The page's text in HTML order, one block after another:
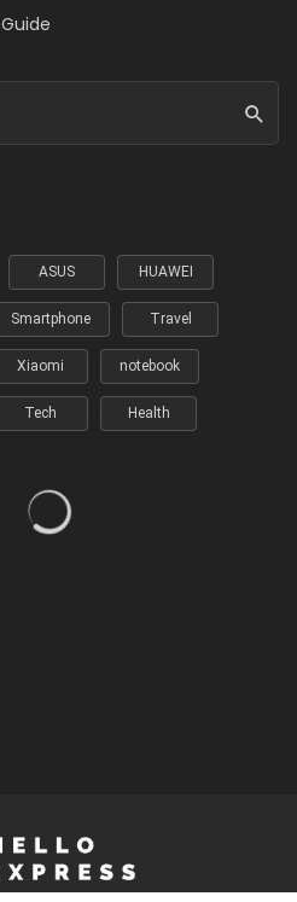
Guide
ASUS HUAWEI
Smartphone Travel
Xiaomi notebook
Tech Health